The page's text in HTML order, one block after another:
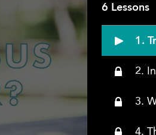
6 Lessons
1.
2.
3.
4.